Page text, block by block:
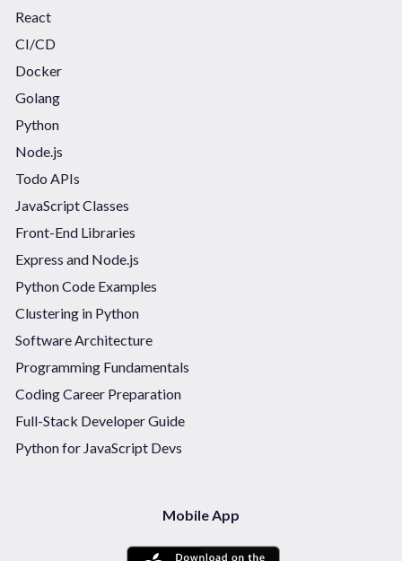
React
CI/CD
Docker
Golang
Python
Node.js
Todo APIs
JavaScript Classes
Front-End Libraries
Express and Node.js
Python Code Examples
Clustering in Python
Software Architecture
Programming Fundamentals
Coding Career Preparation
Full-Stack Developer Guide
Python for JavaScript Devs
Mobile App